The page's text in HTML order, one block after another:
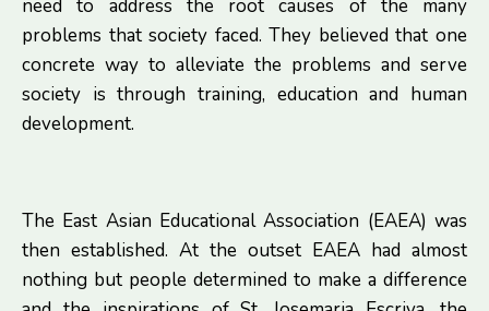
need to address the root causes of the many
problems that society faced. They believed that one
concrete way to alleviate the problems and serve
society is through training, education and human
development.
The East Asian Educational Association (EAEA) was
then established. At the outset EAEA had almost
nothing but people determined to make a difference